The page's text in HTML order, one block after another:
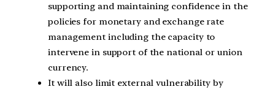
supporting and maintaining confidence in the
policies for monetary and exchange rate
management including the capacity to
intervene in support of the national or union
currency.
It will also limit external vulnerability by